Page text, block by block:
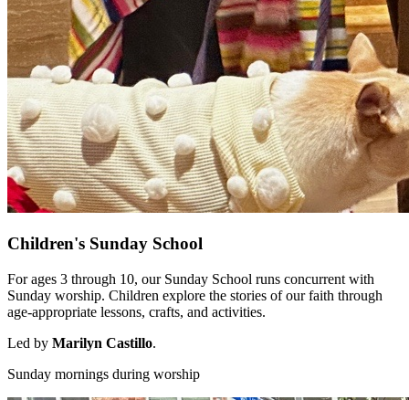
Children's Sunday School
For ages 3 through 10, our Sunday School runs concurrent with
Sunday worship. Children explore the stories of our faith through
age-appropriate lessons, crafts, and activities.
Led by Marilyn Castillo.
Sunday mornings during worship